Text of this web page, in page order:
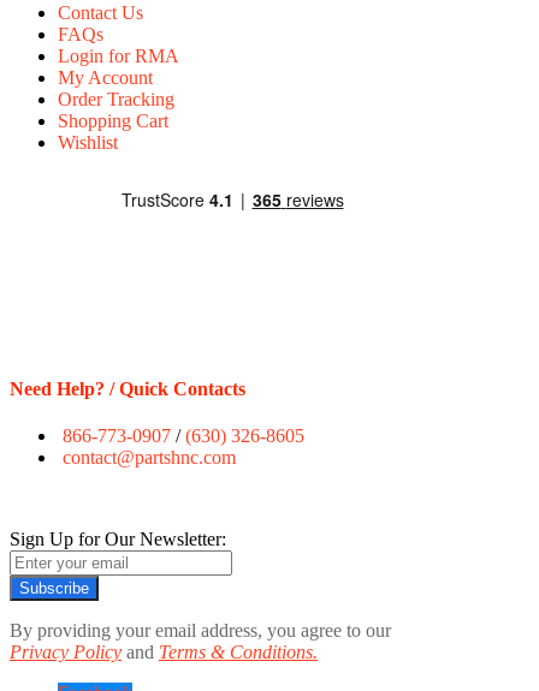
Contact Us
FAQs
Login for RMA
My Account
Order Tracking
Shopping Cart
Wishlist
Need Help? / Quick Contacts
866-773-0907 /(630) 326-8605
contact@partshnc.com
Sign Up for Our Newsletter:
Subscribe
By providing your email address, you agree to our
Privacy Policy and Terms & Conditions.